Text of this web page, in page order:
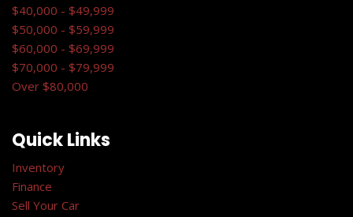
$40,000 - $49,999
$50,000 - $59,999
$60,000 - $69,999
$70,000 - $79,999
Over $80,000
Quick Links
Inventory
Finance
Sell Your Car